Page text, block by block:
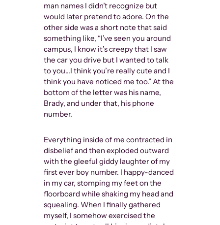
man names I didn’t recognize but
would later pretend to adore. On the
other side was a short note that said
something like, “I’ve seen you around
campus, I know it’s creepy that I saw
the car you drive but I wanted to talk
to you…I think you’re really cute and I
think you have noticed me too.” At the
bottom of the letter was his name,
Brady, and under that, his phone
number.
Everything inside of me contracted in
disbelief and then exploded outward
with the gleeful giddy laughter of my
first ever boy number. I happy-danced
in my car, stomping my feet on the
floorboard while shaking my head and
squealing. When I finally gathered
myself, I somehow exercised the